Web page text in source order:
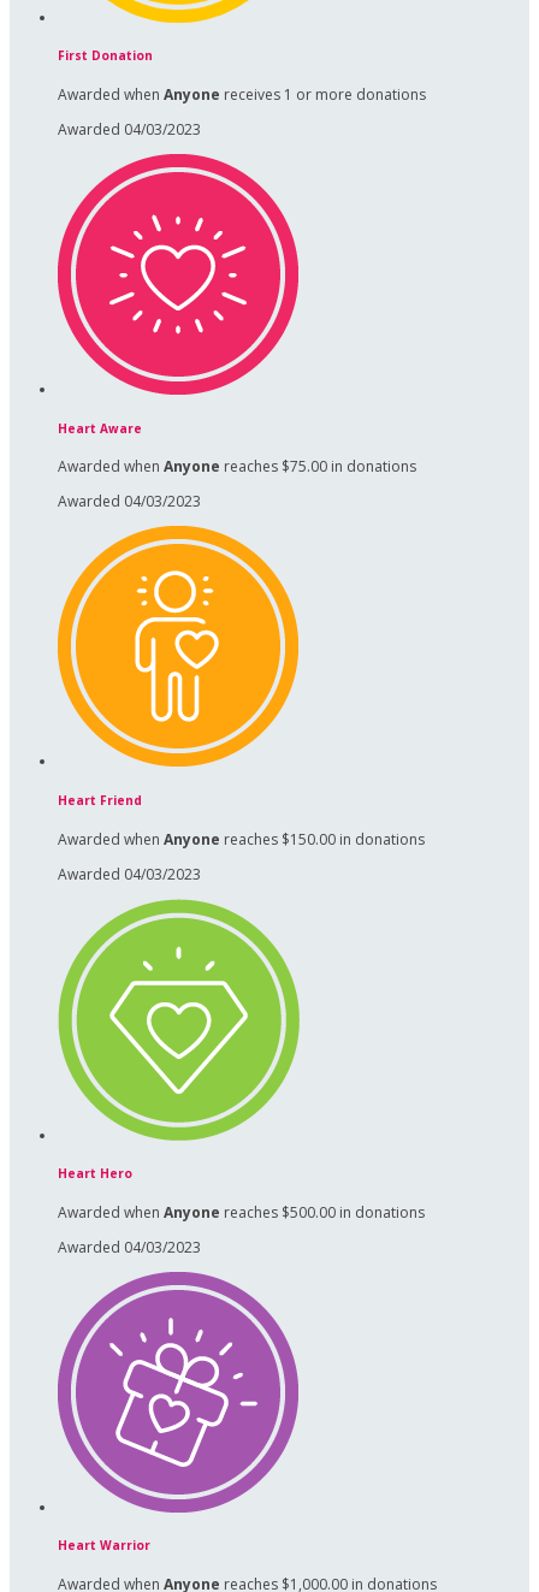
First Donation
Awarded when Anyone receives 1 or more donations
Awarded 04/03/2023
Heart Aware
Awarded when Anyone reaches $75.00 in donations
Awarded 04/03/2023
Heart Friend
Awarded when Anyone reaches $150.00 in donations
Awarded 04/03/2023
Heart Hero
Awarded when Anyone reaches $500.00 in donations
Awarded 04/03/2023
Heart Warrior
Awarded when Anyone reaches $1,000.00 in donations